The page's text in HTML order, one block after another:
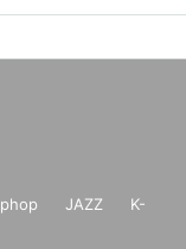
JAZZ
K-